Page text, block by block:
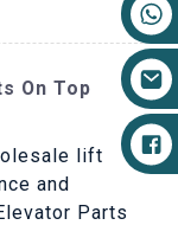
On Top
lift
and
Parts